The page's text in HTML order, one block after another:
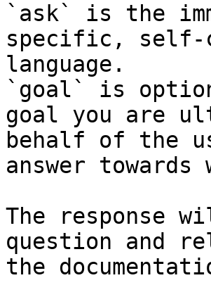
`ask` is the
specific, self-
language.
`goal` is
goal you are
behalf of the
answer
The response
question and
the